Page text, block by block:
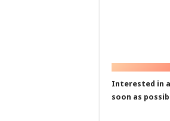
Interested in
soon as